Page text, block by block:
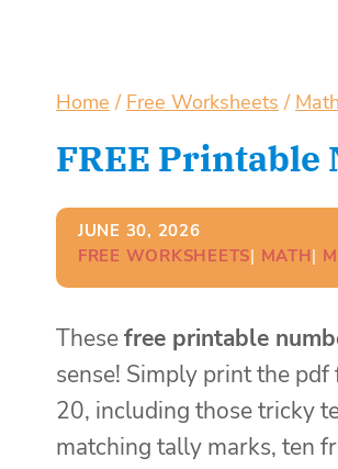
Home / Free Worksheets / Math
FREE Printable
JUNE 30, 2026
FREE WORKSHEETS| MATH|
Thesefree printable
sense! Simply print the
20, including those tricky
matching tally marks, ten